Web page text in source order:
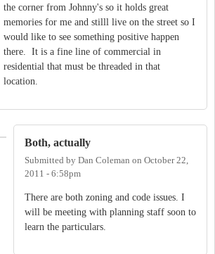
the corner from Johnny's so it holds great
memories for me and stilll live on the street so I
would like to see something positive happen
there. It is a fine line of commercial in
residential that must be threaded in that
location.
Both, actually
Submitted by Dan Coleman on October 22,
2011 - 6:58pm
There are both zoning and code issues. I
will be meeting with planning staff soon to
learn the particulars.